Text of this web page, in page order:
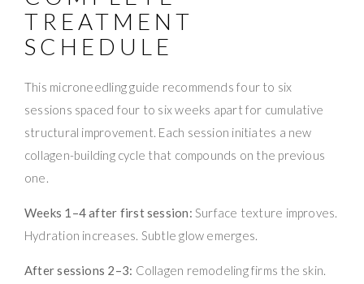
TREATMENT
SCHEDULE
This microneedling guide recommends four to six
sessions spaced four to six weeks apart for cumulative
structural improvement. Each session initiates a new
collagen-building cycle that compounds on the previous
one.
Weeks 1–4 after first session: Surface texture improves.
Hydration increases. Subtle glow emerges.
After sessions 2–3: Collagen remodeling firms the skin.